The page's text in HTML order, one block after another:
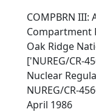
COMPBRN
Compartment
Oak Ridge
['NUREG/CR-
Nuclear
NUREG/CR-
April 1986